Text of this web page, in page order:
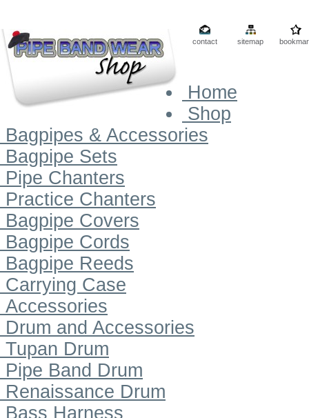
contact sitemap
Home
Shop
Bagpipes & Accessories
Bagpipe Sets
Pipe Chanters
Practice Chanters
Bagpipe Covers
Bagpipe Cords
Bagpipe Reeds
Carrying Case
Accessories
Drum and Accessories
Tupan Drum
Pipe Band Drum
Renaissance Drum
Bass Harness